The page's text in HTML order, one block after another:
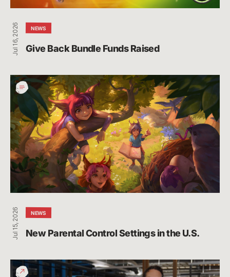
NEWS
Give Back Bundle Funds Raised
Jul 16, 2026
New
Parental
Control
Settings
in
the
U.S.
NEWS
New Parental Control Settings in the U.S.
Jul 15, 2026
Dev